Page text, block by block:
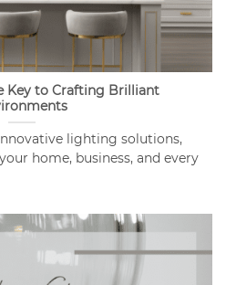
Key to Crafting Brilliant
lighting solutions,
home, business, and every